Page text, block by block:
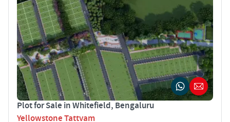
Plot for Sale in Whitefield, Bengaluru
Yellowstone Tattvam